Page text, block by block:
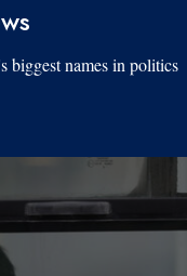
biggest names in politics